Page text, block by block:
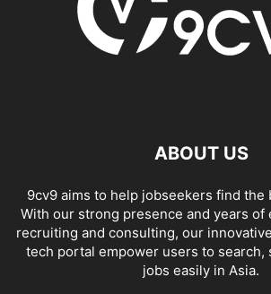
ABOUT US
9cv9 aims to help jobseekers find the
With our strong presence and years of
recruiting and consulting, our
tech portal empower users to
jobs easily in Asia.